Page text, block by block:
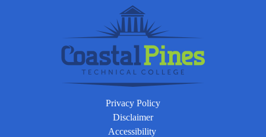
Privacy Policy
Disclaimer
Accessibility